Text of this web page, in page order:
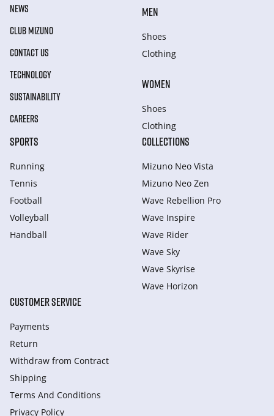
NEWS
CLUB MIZUNO
CONTACT US
TECHNOLOGY
SUSTAINABILITY
CAREERS
MEN
Shoes
Clothing
WOMEN
Shoes
Clothing
SPORTS
Running
Tennis
Football
Volleyball
Handball
COLLECTIONS
Mizuno Neo Vista
Mizuno Neo Zen
Wave Rebellion Pro
Wave Inspire
Wave Rider
Wave Sky
Wave Skyrise
Wave Horizon
CUSTOMER SERVICE
Payments
Return
Withdraw from Сontract
Shipping
Terms And Conditions
Privacy Policy